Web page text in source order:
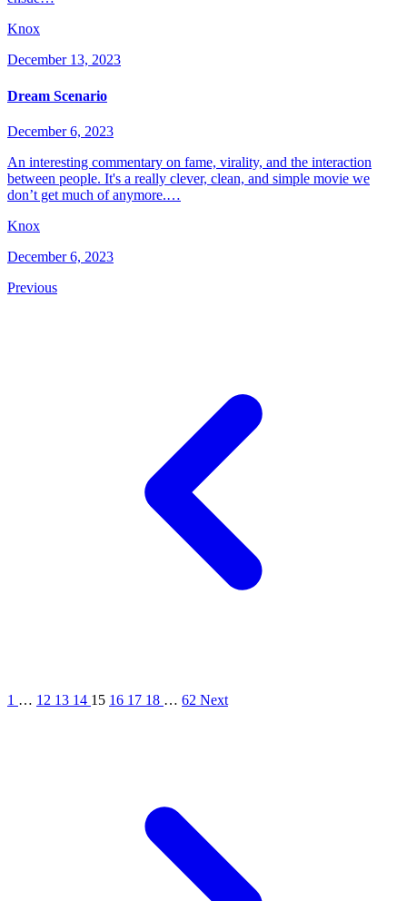
Knox
December 13, 2023
Dream Scenario
December 6, 2023
An interesting commentary on fame, virality, and the interaction
between people. It's a really clever, clean, and simple movie we
don’t get much of anymore.…
Knox
December 6, 2023
Previous
1 … 12 13 14 15 16 17 18 … 62 Next